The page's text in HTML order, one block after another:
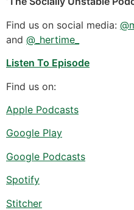
Find us on social media:
and @_hertime_
Listen To Episode
Find us on:
Apple Podcasts
Google Play
Google Podcasts
Spotify
Stitcher